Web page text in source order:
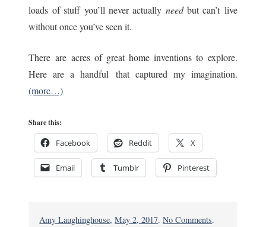
loads of stuff you’ll never actuallyneedbut can’t live
without once you’ve seen it.
There are acres of great home inventions to explore.
Here are a handful that captured my imagination.
(more…)
Share this:
Facebook Reddit X
Email Tumblr Pinterest
Amy Laughinghouse,May 2, 2017.No Commentson.